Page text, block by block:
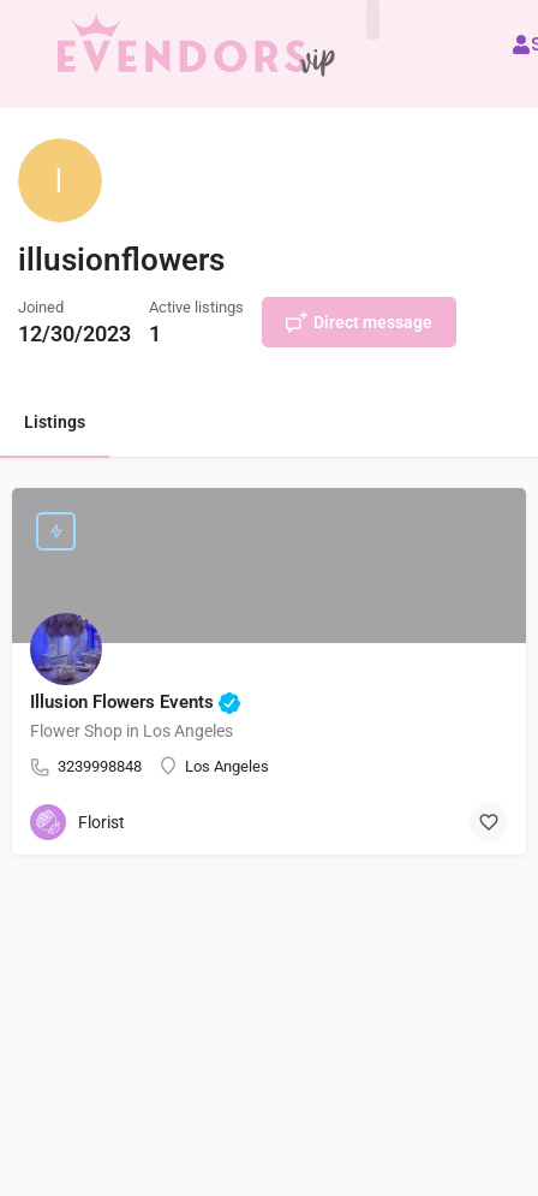
illusionflowers
Joined
12/30/2023
Active listings
1 Direct message
Listings
Illusion Flowers Events
Flower Shop in Los Angeles
3239998848 Los Angeles
Florist